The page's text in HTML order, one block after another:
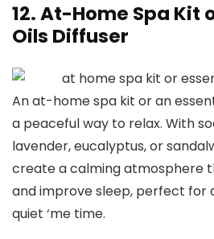
12. At-Home Spa Kit
Oils Diffuser
An at-home spa kit or an
a peaceful way to relax. With
lavender, eucalyptus, or
create a calming atmosphere
and improve sleep, perfect for
quiet ‘me time.